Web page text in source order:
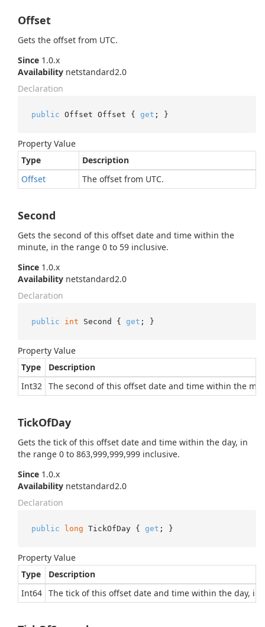
Offset
Gets the offset from UTC.
Since 1.0.x
Availability netstandard2.0
Declaration
public Offset Offset { get ; }
Property Value
Type
Description
Offset
The offset from UTC.
Second
Gets the second of this offset date and time within the
minute, in the range 0 to 59 inclusive.
Since 1.0.x
Availability netstandard2.0
Declaration
public int Second { get ; }
Property Value
Type
Description
Int32 The second of this offset date and time within the
TickOfDay
Gets the tick of this offset date and time within the day, in
the range 0 to 863,999,999,999 inclusive.
Since 1.0.x
Availability netstandard2.0
Declaration
public long TickOfDay { get ; }
Property Value
Type
Description
Int64 The tick of this offset date and time within the day, in